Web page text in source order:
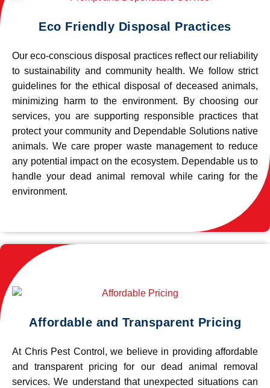
Eco Friendly Disposal Practices
Our eco-conscious disposal practices reflect our reliability
to sustainability and community health. We follow strict
guidelines for the ethical disposal of deceased animals,
minimizing harm to the environment. By choosing our
services, you are supporting responsible practices that
protect your community and Dependable Solutions native
animals. We care proper waste management to reduce
any potential impact on the ecosystem. Dependable us to
handle your dead animal removal while caring for the
environment.
Affordable and Transparent Pricing
At Chris Pest Control, we believe in providing affordable
and transparent pricing for our dead animal removal
services. We understand that unexpected situations can